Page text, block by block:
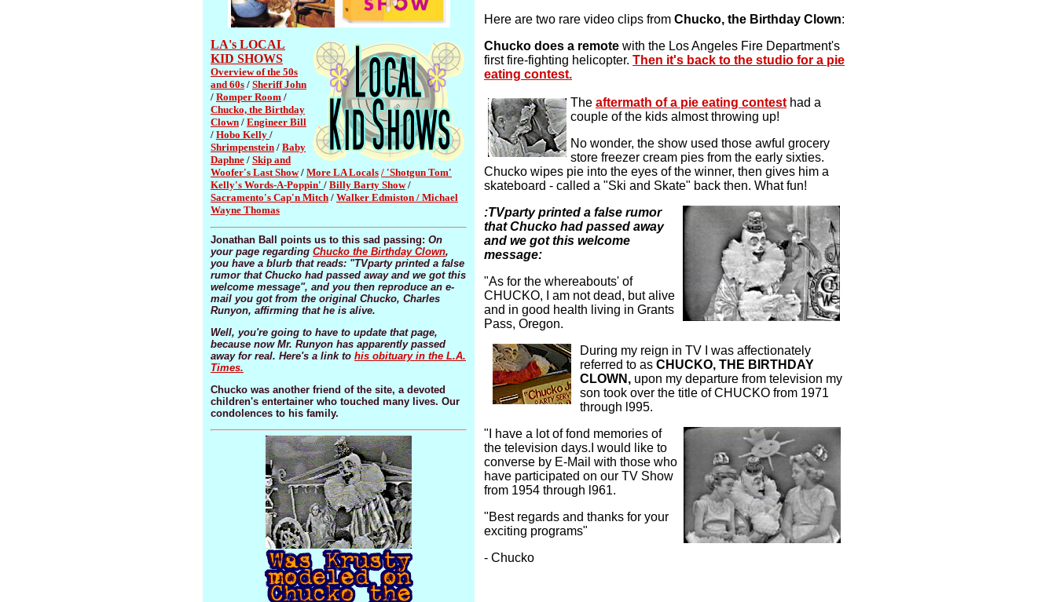
LA's LOCAL
KID SHOWS
Overview of the 50s
and 60s / Sheriff John
/ Romper Room /
Chucko, the Birthday
Clown / Engineer Bill
/ Hobo Kelly /
Shrimpenstein / Baby
Daphne / Skip and
Woofer's Last Show/ More LA Locals / 'Shotgun Tom'
Kelly's Words-A-Poppin' / Billy Barty Show/
Sacramento's Cap'n Mitch / Walker Edmiston / Michael
Wayne Thomas
Jonathan Ball points us to this sad passing: On
your page regarding Chucko the Birthday Clown,
you have a blurb that reads: "TVparty printed a false
rumor that Chucko had passed away and we got this
welcome message", and you then reproduce an e-
mail you got from the original Chucko, Charles
Runyon, affirming that he is alive.
Well, you're going to have to update that page,
because now Mr. Runyon has apparently passed
away for real. Here's a link to his obituary in the L.A.
Times.
Chucko was another friend of the site, a devoted
children's entertainer who touched many lives. Our
condolences to his family.
Here are two rare video clips from Chucko, the Birthday Clown:
Chucko does a remote with the Los Angeles Fire Department's
first fire-fighting helicopter. Then it's back to the studio for a pie
eating contest.
The aftermath of a pie eating contest had a
couple of the kids almost throwing up!
No wonder, the show used those awful grocery
store freezer cream pies from the early sixties.
Chucko wipes pie into the eyes of the winner, then gives him a
skateboard - called a "Ski and Skate" back then. What fun!
:TVparty printed a false rumor
that Chucko had passed away
and we got this welcome
message:
"As for the whereabouts' of
CHUCKO, I am not dead, but alive
and in good health living in Grants
Pass, Oregon.
During my reign in TV I was affectionately
referred to as CHUCKO, THE BIRTHDAY
CLOWN, upon my departure from television my
son took over the title of CHUCKO from 1971
through l995.
"I have a lot of fond memories of
the television days.I would like to
converse by E-Mail with those who
have participated on our TV Show
from 1954 through l961.
"Best regards and thanks for your
exciting programs"
- Chucko